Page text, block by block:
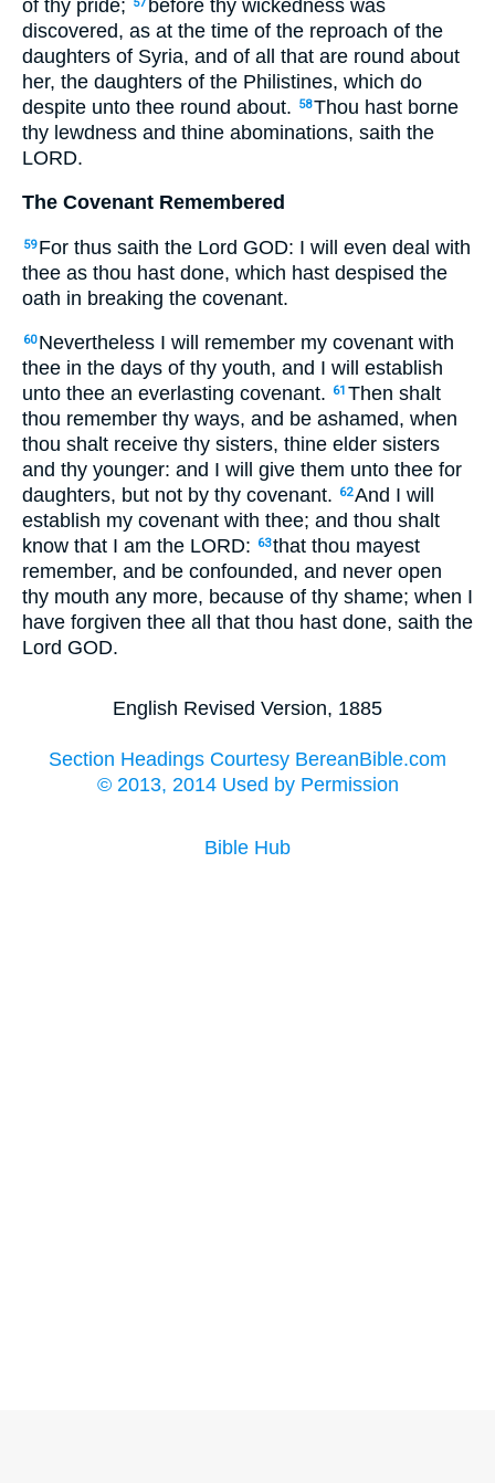
of thy pride;
before thy wickedness was
discovered, as at the time of the reproach of the
daughters of Syria, and of all that are round about
her, the daughters of the Philistines, which do
despite unto thee round about.
58Thou hast borne
thy lewdness and thine abominations, saith the
LORD.
The Covenant Remembered
59 For thus saith the Lord GOD: I will even deal with
thee as thou hast done, which hast despised the
oath in breaking the covenant.
60 Nevertheless I will remember my covenant with
thee in the days of thy youth, and I will establish
unto thee an everlasting covenant.
61 Then shalt
thou remember thy ways, and be ashamed, when
thou shalt receive thy sisters, thine elder sisters
and thy younger: and I will give them unto thee for
daughters, but not by thy covenant.
62And I will
establish my covenant with thee; and thou shalt
know that I am the LORD:
63that thou mayest
remember, and be confounded, and never open
thy mouth any more, because of thy shame; when I
have forgiven thee all that thou hast done, saith the
Lord GOD.
English Revised Version, 1885
Section Headings Courtesy BereanBible.com
© 2013, 2014 Used by Permission
Bible Hub